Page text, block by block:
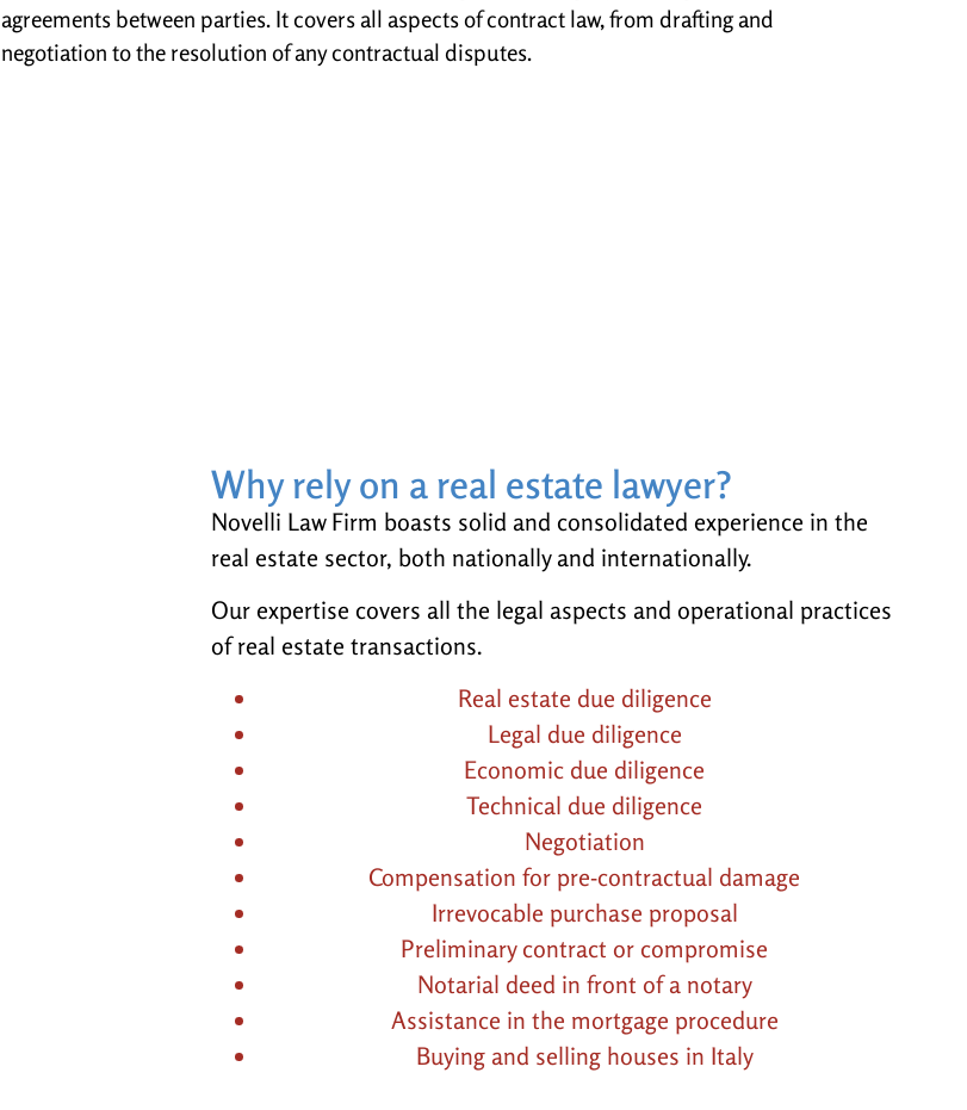
agreements between parties. It covers all aspects of contract law, from drafting and
negotiation to the resolution of any contractual disputes.
Why rely on a real estate lawyer?
Novelli Law Firm boasts solid and consolidated experience in the
real estate sector, both nationally and internationally.
Our expertise covers all the legal aspects and operational practices
of real estate transactions.
Real estate due diligence
Legal due diligence
Economic due diligence
Technical due diligence
Negotiation
Compensation for pre-contractual damage
Irrevocable purchase proposal
Preliminary contract or compromise
Notarial deed in front of a notary
Assistance in the mortgage procedure
Buying and selling houses in Italy